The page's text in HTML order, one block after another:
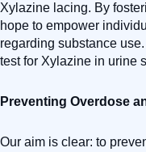
Xylazine lacing. By
hope to empower
regarding substance
test for Xylazine in urine
Preventing Overdose
Our aim is clear: to